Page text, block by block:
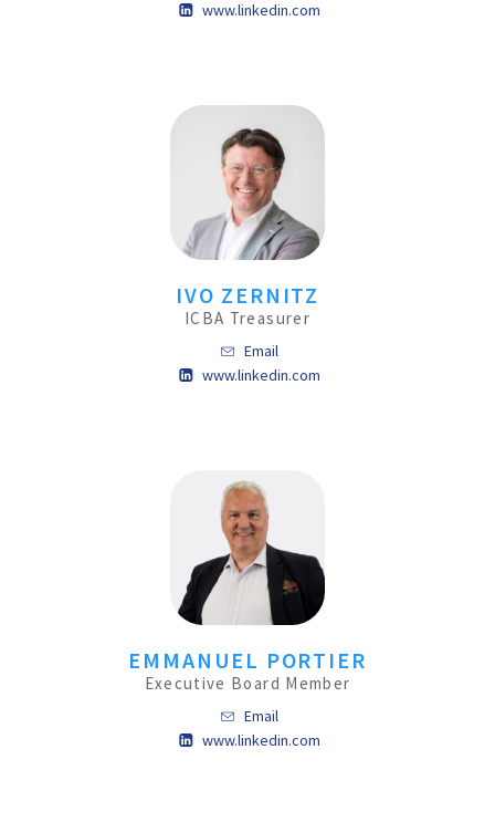
www.linkedin.com
IVO ZERNITZ
ICBA Treasurer
Email
www.linkedin.com
EMMANUEL PORTIER
Executive Board Member
Email
www.linkedin.com